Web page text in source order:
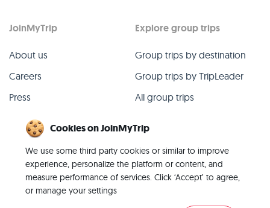
JoinMyTrip
About us
Careers
Press
Contact
Explore group trips
Group trips by destination
Group trips by TripLeader
All group trips
Cookies on JoinMyTrip
We use some third party cookies or similar to improve
experience, personalize the platform or content, and
measure performance of services. Click ‘Accept’ to agree,
or manage your settings